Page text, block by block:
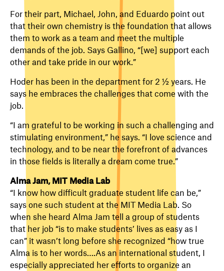
For their part, Michael, John, and Eduardo point out
that their own chemistry is the foundation that allows
them to work as a team and meet the multiple
demands of the job. Says Gallino, “[we] support each
other and take pride in our work.”
Hoder has been in the department for 2 ½ years. He
says he embraces the challenges that come with the
job.
“I am grateful to be working in such a challenging and
stimulating environment,” he says. “I love science and
technology, and to be near the forefront of advances
in those fields is literally a dream come true.”
Alma Jam, MIT Media Lab
“I know how difficult graduate student life can be,”
says one such student at the MIT Media Lab. So
when she heard Alma Jam tell a group of students
that her job “is to make students’ lives as easy as I
can” it wasn’t long before she recognized “how true
Alma is to her words….As an international student, I
especially appreciated her efforts to organize an